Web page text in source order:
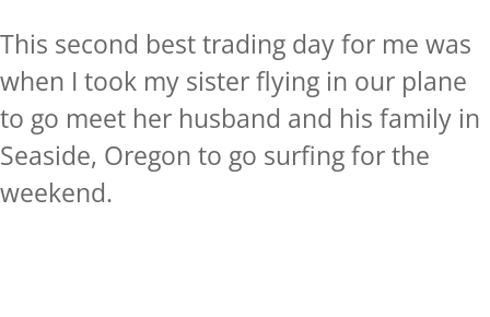
This second best trading day for me was
when I took my sister flying in our plane
to go meet her husband and his family in
Seaside, Oregon to go surfing for the
weekend.